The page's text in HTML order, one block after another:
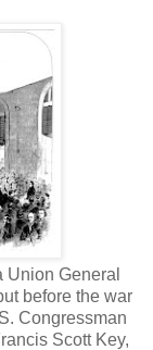
General
before the war
Congressman
Scott Key,